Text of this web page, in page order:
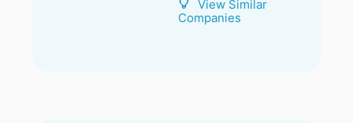
View Similar
Companies